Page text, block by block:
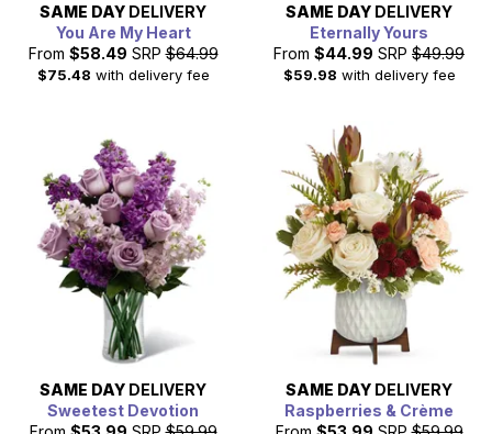
SAME DAY DELIVERY
You Are My Heart
From $58.49 SRP $64.99
$75.48 with delivery fee
SAME DAY DELIVERY
Eternally Yours
From $44.99 SRP $49.99
$59.98 with delivery fee
SAME DAY DELIVERY
Sweetest Devotion
SAME DAY DELIVERY
Raspberries & Crème